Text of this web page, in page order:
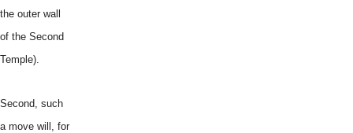
the outer wall
of the Second
Temple).
Second, such
a move will, for